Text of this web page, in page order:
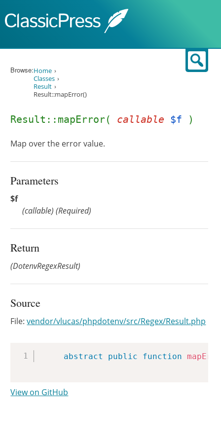
Browse:Home
Classes
Result
Result::mapError()
Result::mapError( callable $f )
Map over the error value.
Parameters
$f
(callable) (Required)
Return
(DotenvRegexResult)
Source
File:vendor/vlucas/phpdotenv/src/Regex/Result.php
abstract public function
Copy
View on GitHub